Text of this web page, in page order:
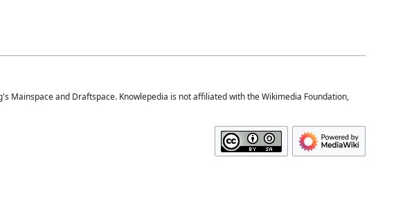
Mainspace and Draftspace. Knowlepedia is not affiliated with the Wikimedia Foundation,